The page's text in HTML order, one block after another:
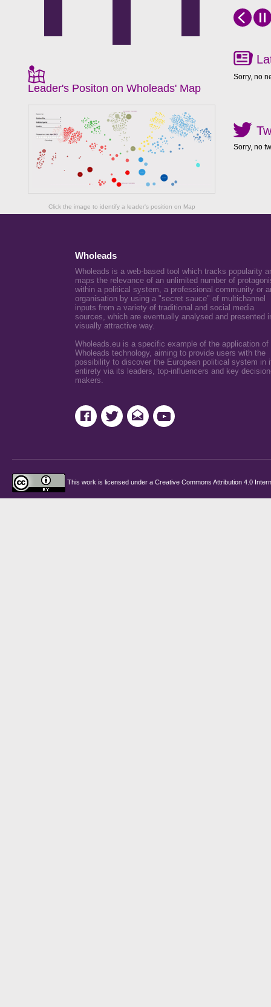
Leader's Positon on Wholeads' Map
Click the image to identify a leader's position on Map
Sorry, no
Sorry, no
Wholeads
Wholeads is a web-based tool which tracks popularity
maps the relevance of an unlimited number of
within a political system, a professional community or
organisation by using a "secret sauce" of multichannel
inputs from a variety of traditional and social media
sources, which are eventually analysed and presented
visually attractive way.
Wholeads.eu is a specific example of the application of
Wholeads technology, aiming to provide users with the
possibility to discover the European political system in
entirety via its leaders, top-influencers and key
makers.
This work is licensed under a Creative Commons Attribution 4.0